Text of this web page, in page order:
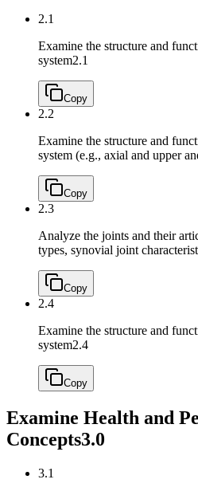
2.1
Examine the structure and
system2.1
Copy
2.2
Examine the structure and
system (e.g., axial and upper
Copy
2.3
Analyze the joints and their
types, synovial joint
Copy
2.4
Examine the structure and
system2.4
Copy
Examine Health and
Concepts3.0
3.1